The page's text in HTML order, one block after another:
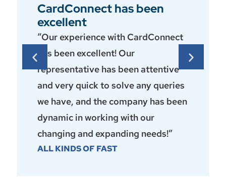
CardConnect has been
excellent
“Our experience with CardConnect
has been excellent! Our
representative has been attentive
and very quick to solve any queries
we have, and the company has been
dynamic in working with our
changing and expanding needs!”
ALL KINDS OF FAST